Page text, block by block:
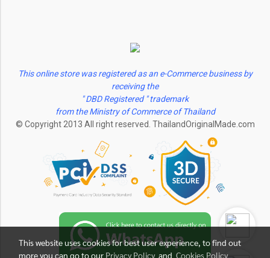
This online store was registered as an e-Commerce business by
receiving the
" DBD Registered " trademark
from the Ministry of Commerce of Thailand
© Copyright 2013 All right reserved. ThailandOriginalMade.com
This website uses cookies for best user experience, to find out
more you can go to our Privacy Policyand Cookies Policy